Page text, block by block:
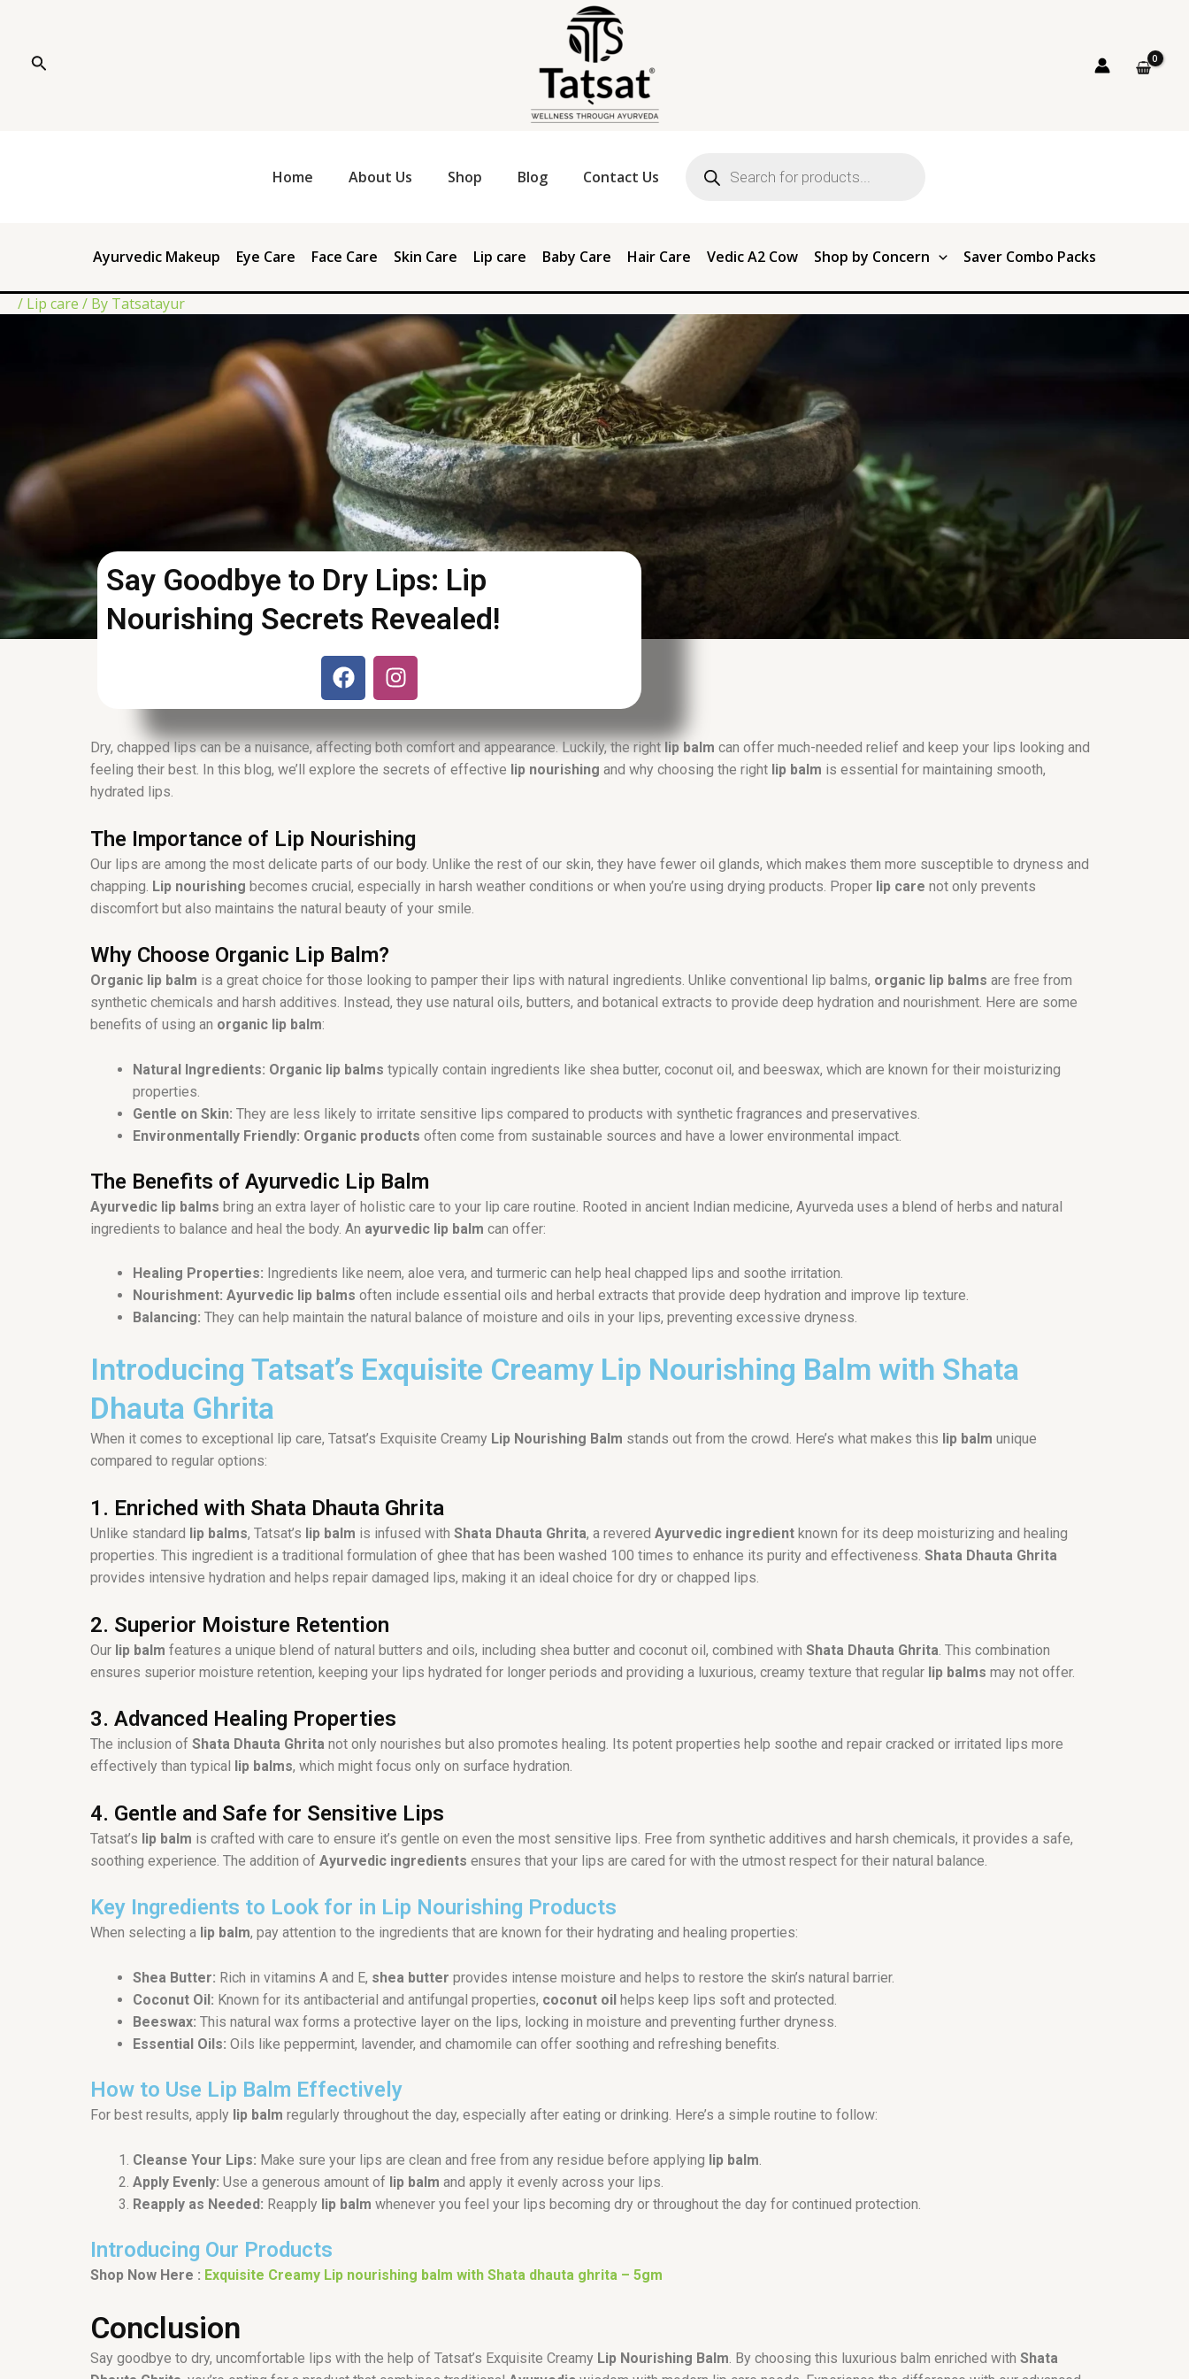
contentSearch
Home About Us Shop Blog Contact Us
Ayurvedic Makeup Eye Care Face Care Skin Care Lip care Baby Care Hair Care Vedic A2 Cow Shop by Concern Saver Combo Packs
/ Lip care / By Tatsatayur
Say Goodbye to Dry Lips: Lip
Nourishing Secrets Revealed!
F
a
c
e
b
o
I
n
s
t
a
g
m
Dry, chapped lips can be a nuisance, affecting both comfort and appearance. Luckily, the rightlip balm can offer much-needed relief and keep your lips looking and
feeling their best. In this blog, we’ll explore the secrets of effective lip nourishing and why choosing the right lip balm is essential for maintaining smooth,
hydrated lips.
The Importance of Lip Nourishing
Our lips are among the most delicate parts of our body. Unlike the rest of our skin, they have fewer oil glands, which makes them more susceptible to dryness and
chapping. Lip nourishing becomes crucial, especially in harsh weather conditions or when you’re using drying products. Proper lip care not only prevents
discomfort but also maintains the natural beauty of your smile.
Why Choose Organic Lip Balm?
Organic lip balm is a great choice for those looking to pamper their lips with natural ingredients. Unlike conventional lip balms, organic lip balms are free from
synthetic chemicals and harsh additives. Instead, they use natural oils, butters, and botanical extracts to provide deep hydration and nourishment. Here are some
benefits of using an organic lip balm:
Natural Ingredients: Organic lip balms typically contain ingredients like shea butter, coconut oil, and beeswax, which are known for their moisturizing
properties.
Gentle on Skin: They are less likely to irritate sensitive lips compared to products with synthetic fragrances and preservatives.
Environmentally Friendly: Organic products often come from sustainable sources and have a lower environmental impact.
The Benefits of Ayurvedic Lip Balm
Ayurvedic lip balms bring an extra layer of holistic care to your lip care routine. Rooted in ancient Indian medicine, Ayurveda uses a blend of herbs and natural
ingredients to balance and heal the body. An ayurvedic lip balm can offer:
Healing Properties: Ingredients like neem, aloe vera, and turmeric can help heal chapped lips and soothe irritation.
Nourishment: Ayurvedic lip balms often include essential oils and herbal extracts that provide deep hydration and improve lip texture.
Balancing: They can help maintain the natural balance of moisture and oils in your lips, preventing excessive dryness.
Introducing Tatsat’s Exquisite Creamy Lip Nourishing Balm with Shata
Dhauta Ghrita
When it comes to exceptional lip care, Tatsat’s Exquisite Creamy Lip Nourishing Balm stands out from the crowd. Here’s what makes this lip balm unique
compared to regular options:
1. Enriched with Shata Dhauta Ghrita
Unlike standard lip balms, Tatsat’s lip balm is infused with Shata Dhauta Ghrita, a revered Ayurvedic ingredient known for its deep moisturizing and healing
properties. This ingredient is a traditional formulation of ghee that has been washed 100 times to enhance its purity and effectiveness. Shata Dhauta Ghrita
provides intensive hydration and helps repair damaged lips, making it an ideal choice for dry or chapped lips.
2. Superior Moisture Retention
Our lip balm features a unique blend of natural butters and oils, including shea butter and coconut oil, combined with Shata Dhauta Ghrita . This combination
ensures superior moisture retention, keeping your lips hydrated for longer periods and providing a luxurious, creamy texture that regular lip balms may not offer.
3. Advanced Healing Properties
The inclusion of Shata Dhauta Ghrita not only nourishes but also promotes healing. Its potent properties help soothe and repair cracked or irritated lips more
effectively than typical
lip balms, which might focus only on surface hydration.
4. Gentle and Safe for Sensitive Lips
Tatsat’s lip balm is crafted with care to ensure it’s gentle on even the most sensitive lips. Free from synthetic additives and harsh chemicals, it provides a safe,
soothing experience. The addition of Ayurvedic ingredients ensures that your lips are cared for with the utmost respect for their natural balance.
Key Ingredients to Look for in Lip Nourishing Products
When selecting a lip balm, pay attention to the ingredients that are known for their hydrating and healing properties:
Shea Butter: Rich in vitamins A and E, shea butter provides intense moisture and helps to restore the skin’s natural barrier.
Coconut Oil: Known for its antibacterial and antifungal properties, coconut oil helps keep lips soft and protected.
Beeswax: This natural wax forms a protective layer on the lips, locking in moisture and preventing further dryness.
Essential Oils: Oils like peppermint, lavender, and chamomile can offer soothing and refreshing benefits.
How to Use Lip Balm Effectively
For best results, apply lip balm regularly throughout the day, especially after eating or drinking. Here’s a simple routine to follow:
Cleanse Your Lips: Make sure your lips are clean and free from any residue before applying lip balm
Apply Evenly: Use a generous amount of lip balm and apply it evenly across your lips.
Reapply as Needed: Reapply lip balm whenever you feel your lips becoming dry or throughout the day for continued protection.
Introducing Our Products
Shop Now Here : Exquisite Creamy Lip nourishing balm with Shata dhauta ghrita – 5gm
Conclusion
Say goodbye to dry, uncomfortable lips with the help of Tatsat’s Exquisite Creamy Lip Nourishing Balm. By choosing this luxurious balm enriched with Shata